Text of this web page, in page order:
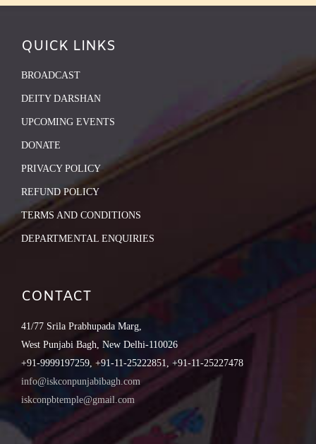
QUICK LINKS
BROADCAST
DEITY DARSHAN
UPCOMING EVENTS
DONATE
PRIVACY POLICY
REFUND POLICY
TERMS AND CONDITIONS
DEPARTMENTAL ENQUIRIES
CONTACT
41/77 Srila Prabhupada Marg,
West Punjabi Bagh, New Delhi-110026
+91-9999197259, +91-11-25222851, +91-11-25227478
info@iskconpunjabibagh.com
iskconpbtemple@gmail.com